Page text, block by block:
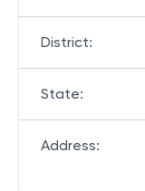
District:
State:
Address: